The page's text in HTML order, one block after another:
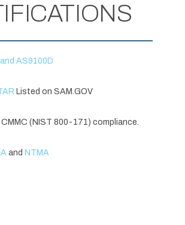
AS9100D
Listed on SAM.GOV
(NIST 800-171) compliance.
and NTMA